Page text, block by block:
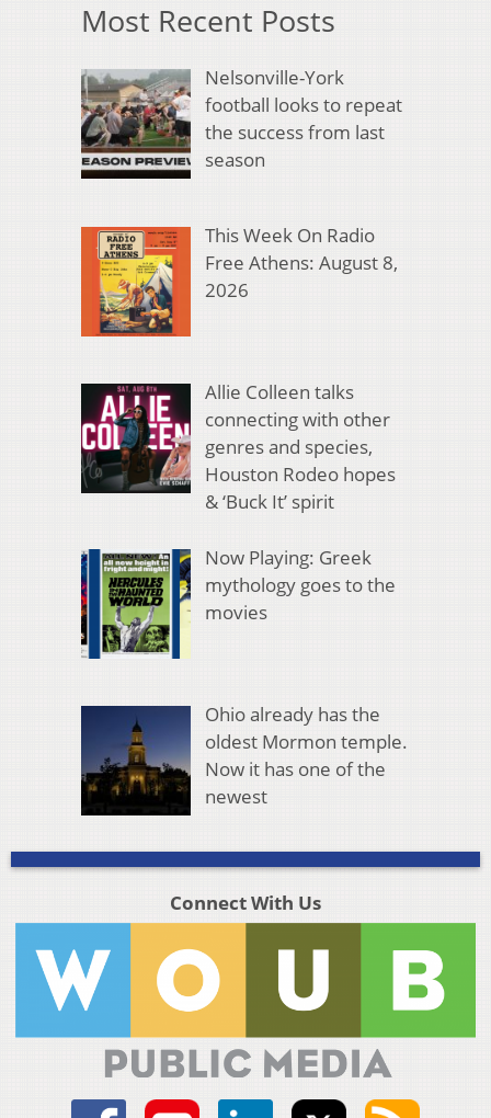
Most Recent Posts
Nelsonville-York
football looks to repeat
the success from last
season
This Week On Radio
Free Athens: August 8,
2026
Allie Colleen talks
connecting with other
genres and species,
Houston Rodeo hopes
& ‘Buck It’ spirit
Now Playing: Greek
mythology goes to the
movies
Ohio already has the
oldest Mormon temple.
Now it has one of the
newest
Connect With Us